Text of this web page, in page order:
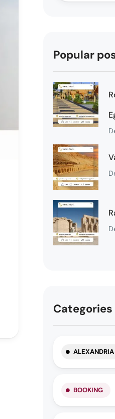
Popular
Categories
ALEXANDRIA
BOOKING